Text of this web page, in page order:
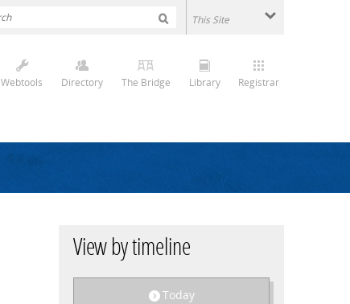
Webtools Directory The Bridge Library Registrar
View by timeline
Today